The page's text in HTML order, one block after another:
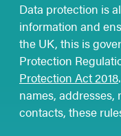
Data protection is
information and
the UK, this is
Protection
Protection Act 2018
names,
contacts, these